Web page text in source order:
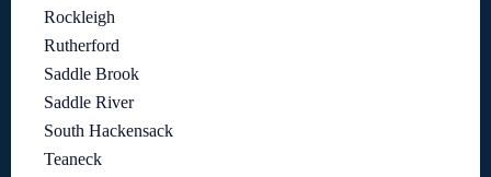
Rockleigh
Rutherford
Saddle Brook
Saddle River
South Hackensack
Teaneck